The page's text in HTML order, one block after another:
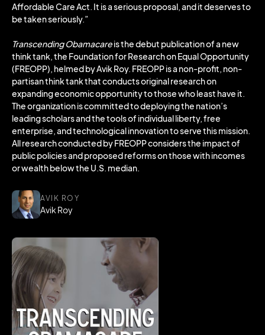
Affordable Care Act. It is a serious proposal, and it deserves to
be taken seriously.”
Transcending Obamacareis the debut publication of a new
think tank, the Foundation for Research on Equal Opportunity
(FREOPP), helmed by Avik Roy. FREOPP is a non-profit, non-
partisan think tank that conducts original research on
expanding economic opportunity to those who least have it.
The organization is committed to deploying the nation’s
leading scholars and the tools of individual liberty, free
enterprise, and technological innovation to serve this mission.
All research conducted by FREOPP considers the impact of
public policies and proposed reforms on those with incomes
or wealth below the U.S. median.
AVIK ROY
Avik Roy